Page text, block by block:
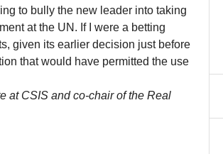
to bully the new leader into taking
at the UN. If I were a betting
given its earlier decision just before
that would have permitted the use
at CSIS and co-chair of the Real